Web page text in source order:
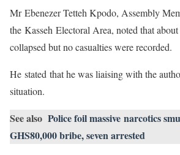
Mr Ebenezer Tetteh Kpodo, Assembly
the Kasseh Electoral Area, noted that
collapsed but no casualties were recorded.
He stated that he was liaising with the
situation.
See also Police foil massive narcotics
GHS80,000 bribe, seven arrested